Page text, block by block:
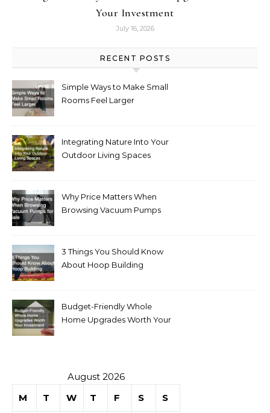
Your Investment
July 16, 2026
RECENT POSTS
Simple Ways to Make Small
Rooms Feel Larger
Integrating Nature Into Your
Outdoor Living Spaces
Why Price Matters When
Browsing Vacuum Pumps
3 Things You Should Know
About Hoop Building
Budget-Friendly Whole
Home Upgrades Worth Your
August 2026
M
T W T F S S